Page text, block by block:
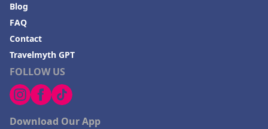
FOLLOW US
Download Our App
Blog
FAQ
Contact
Travelmyth GPT